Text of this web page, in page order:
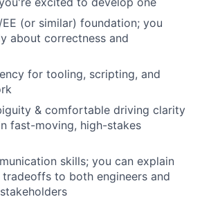
(or similar) foundation; you
about correctness and
for tooling, scripting, and
& comfortable driving clarity
fast-moving, high-stakes
skills; you can explain
to both engineers and